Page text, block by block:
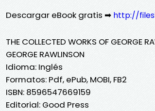
Descargar eBook gratis ➡ http://
THE COLLECTED WORKS OF
GEORGE RAWLINSON
Idioma: Inglés
Formatos: Pdf, ePub, MOBI, FB2
ISBN: 8596547669159
Editorial: Good Press